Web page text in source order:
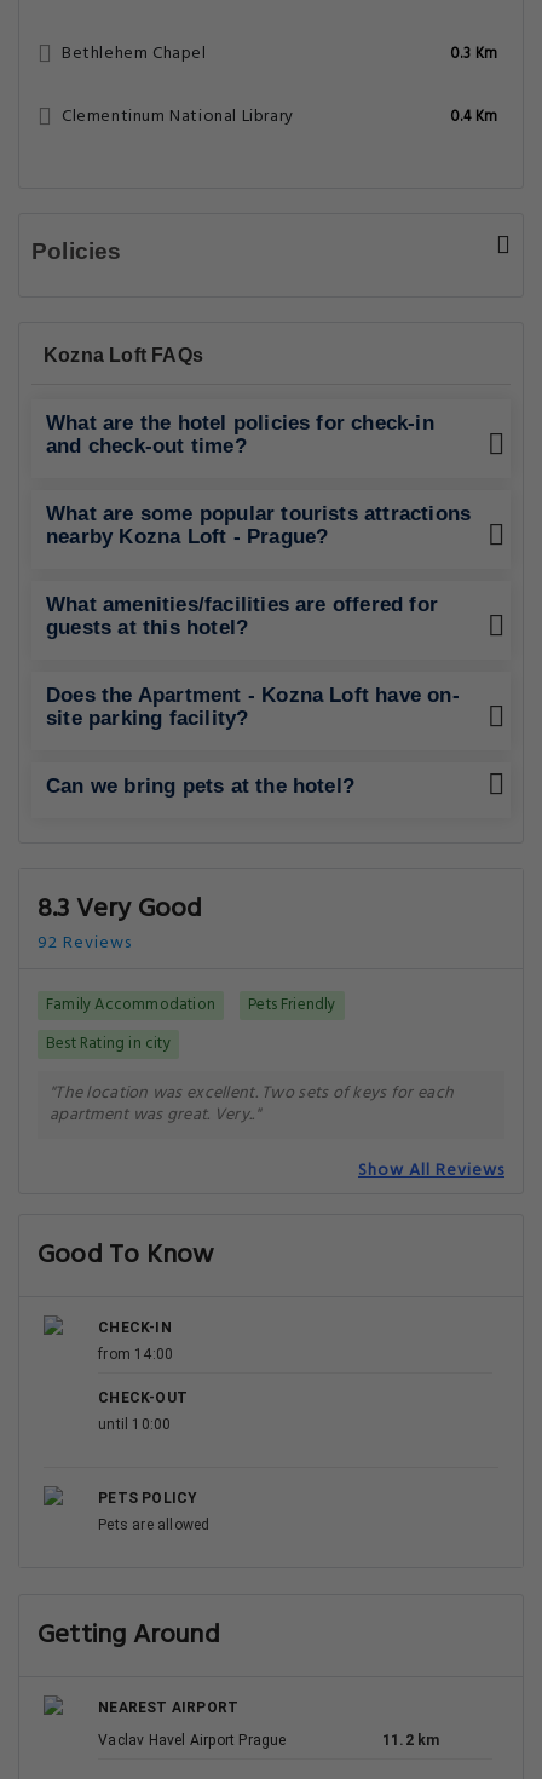
Bethlehem Chapel 0.3 Km
Clementinum National Library 0.4 Km
Policies
Kozna Loft FAQs
What are the hotel policies for check-in
and check-out time?
What are some popular tourists attractions
nearby Kozna Loft - Prague?
What amenities/facilities are offered for
guests at this hotel?
Does the Apartment - Kozna Loft have on-
site parking facility?
Can we bring pets at the hotel?
8.3 Very Good
92 Reviews
Family Accommodation
Pets Friendly
Best Rating in city
"The location was excellent. Two sets of keys for each
apartment was great. Very.."
Show All Reviews
Good To Know
CHECK-IN
from 14:00
CHECK-OUT
until 10:00
PETS POLICY
Pets are allowed
Getting Around
NEAREST AIRPORT
Vaclav Havel Airport Prague
11.2 km